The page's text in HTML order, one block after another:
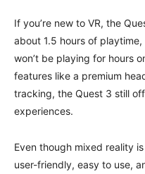
If you’re new to VR, the
about 1.5 hours of
won’t be playing for hours
features like a premium
tracking, the Quest 3 still
experiences.
Even though mixed reality
user-friendly, easy to use,